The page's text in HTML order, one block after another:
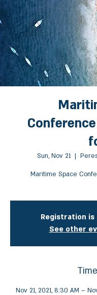
Sun, Nov 21
  |
Maritime Space
Registration is
See other
Nov 21, 2021, 8:30 AM –